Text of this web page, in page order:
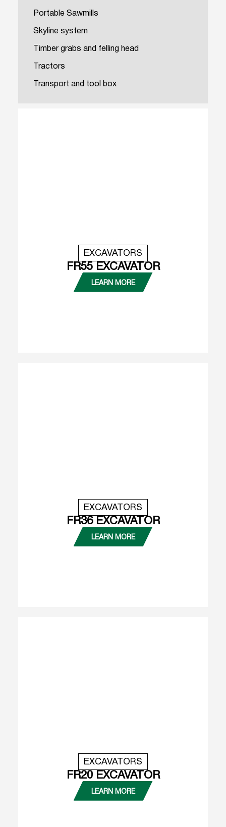
Portable Sawmills
Skyline system
Timber grabs and felling head
Tractors
Transport and tool box
EXCAVATORS
FR55 EXCAVATOR
LEARN MORE
EXCAVATORS
FR36 EXCAVATOR
LEARN MORE
EXCAVATORS
FR20 EXCAVATOR
LEARN MORE